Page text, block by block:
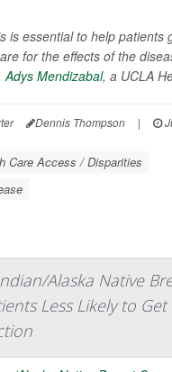
is essential to help patients
for the effects of the
Adys Mendizabal, a UCLA
Dennis Thompson |
Care Access / Disparities
Alaska Native
Less Likely to Get